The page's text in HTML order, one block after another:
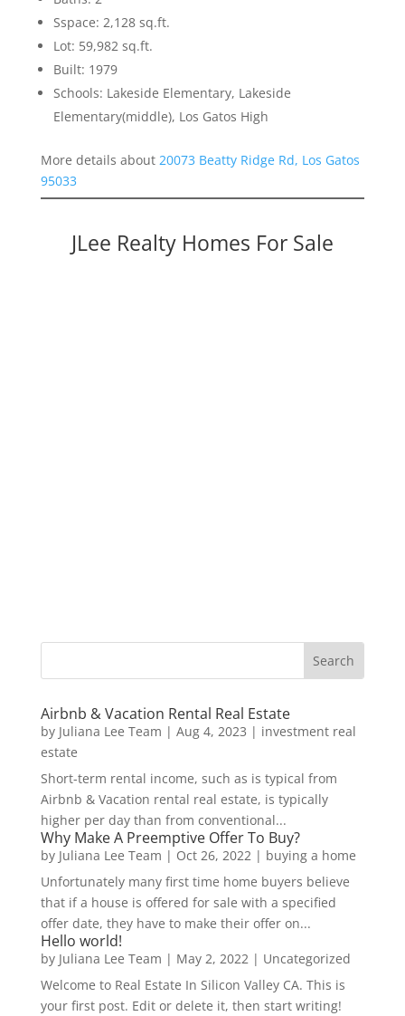
Sspace: 2,128 sq.ft.
Lot: 59,982 sq.ft.
Built: 1979
Schools: Lakeside Elementary, Lakeside
Elementary(middle), Los Gatos High
More details about 20073 Beatty Ridge Rd, Los Gatos
95033
JLee Realty Homes For Sale
Airbnb & Vacation Rental Real Estate
by Juliana Lee Team | Aug 4, 2023 | investment real
estate
Short-term rental income, such as is typical from
Airbnb & Vacation rental real estate, is typically
higher per day than from conventional...
Why Make A Preemptive Offer To Buy?
by Juliana Lee Team | Oct 26, 2022| buying a home
Unfortunately many first time home buyers believe
that if a house is offered for sale with a specified
offer date, they have to make their offer on...
Hello world!
by Juliana Lee Team | May 2, 2022| Uncategorized
Welcome to Real Estate In Silicon Valley CA. This is
your first post. Edit or delete it, then start writing!